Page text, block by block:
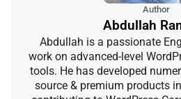
Author
Abdullah
Abdullah is a passionate
work on advanced-level
tools. He has developed
source & premium products